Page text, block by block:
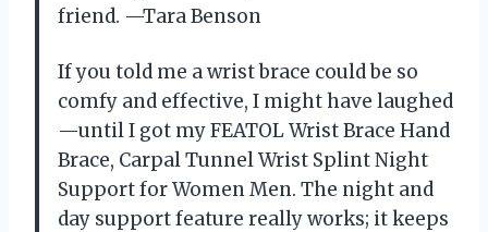
friend. —Tara Benson
If you told me a wrist brace could be so
comfy and effective, I might have laughed
—until I got my FEATOL Wrist Brace Hand
Brace, Carpal Tunnel Wrist Splint Night
Support for Women Men. The night and
day support feature really works; it keeps